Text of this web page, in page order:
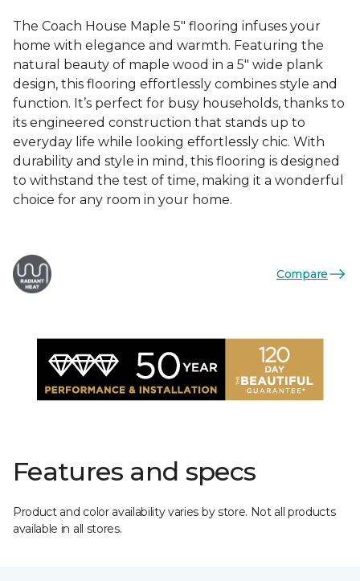
The Coach House Maple 5" flooring infuses your
home with elegance and warmth. Featuring the
natural beauty of maple wood in a 5" wide plank
design, this flooring effortlessly combines style and
function. It’s perfect for busy households, thanks to
its engineered construction that stands up to
everyday life while looking effortlessly chic. With
durability and style in mind, this flooring is designed
to withstand the test of time, making it a wonderful
choice for any room in your home.
Compare
Features and specs
Product and color availability varies by store. Not all products
available in all stores.